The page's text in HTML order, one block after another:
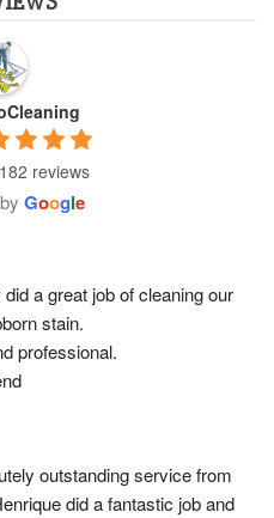
reviews
Google
did a great job of cleaning our
stain.
professional.
outstanding service from
did a fantastic job and